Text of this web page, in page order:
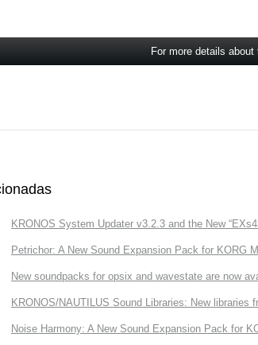
For more details
KRONOS System Updater v3.2.3 and the New
Petrichor: A New Sound Expansion Pack for KORG
New soundpacks for opsix and wavestate are now
KRONOS/NAUTILUS Sound Libraries: New libraries
Noise Harmony: A New Sound Expansion Pack for